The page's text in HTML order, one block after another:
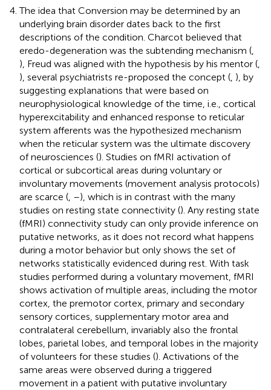
The idea that Conversion may be determined by an
underlying brain disorder dates back to the first
descriptions of the condition. Charcot believed that
eredo-degeneration was the subtending mechanism (
), Freud was aligned with the hypothesis by his mentor (
), several psychiatrists re-proposed the concept ( ), by
suggesting explanations that were based on
neurophysiological knowledge of the time, i.e., cortical
hyperexcitability and enhanced response to reticular
system afferents was the hypothesized mechanism
when the reticular system was the ultimate discovery
of neurosciences (). Studies on fMRI activation of
cortical or subcortical areas during voluntary or
involuntary movements (movement analysis protocols)
are scarce ( –), which is in contrast with the many
studies on resting state connectivity (). Any resting state
(fMRI) connectivity study can only provide inference on
putative networks, as it does not record what happens
during a motor behavior but only shows the set of
networks statistically evidenced during rest. With task
studies performed during a voluntary movement, fMRI
shows activation of multiple areas, including the motor
cortex, the premotor cortex, primary and secondary
sensory cortices, supplementary motor area and
contralateral cerebellum, invariably also the frontal
lobes, parietal lobes, and temporal lobes in the majority
of volunteers for these studies (). Activations of the
same areas were observed during a triggered
movement in a patient with putative involuntary